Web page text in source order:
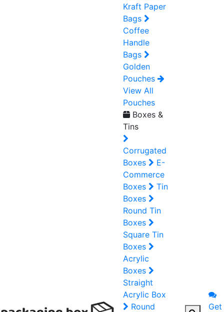
Kraft Paper
Bags
Coffee
Handle
Bags
Golden
Pouches
View All
Pouches
Boxes &
Tins
Corrugated
Boxes
E-
Commerce
Boxes
Tin
Boxes
Round Tin
Boxes
Square Tin
Boxes
Acrylic
Boxes
Straight
Acrylic Box
Round
Get